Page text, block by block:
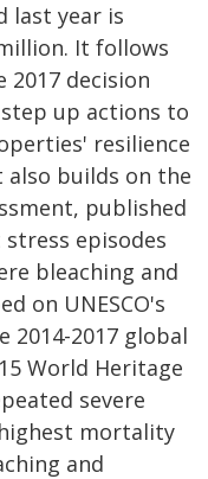
last year is
It follows
decision
up actions to
resilience
also builds on the
published
episodes
bleaching and
on UNESCO's
2014-2017 global
World Heritage
severe
mortality
and